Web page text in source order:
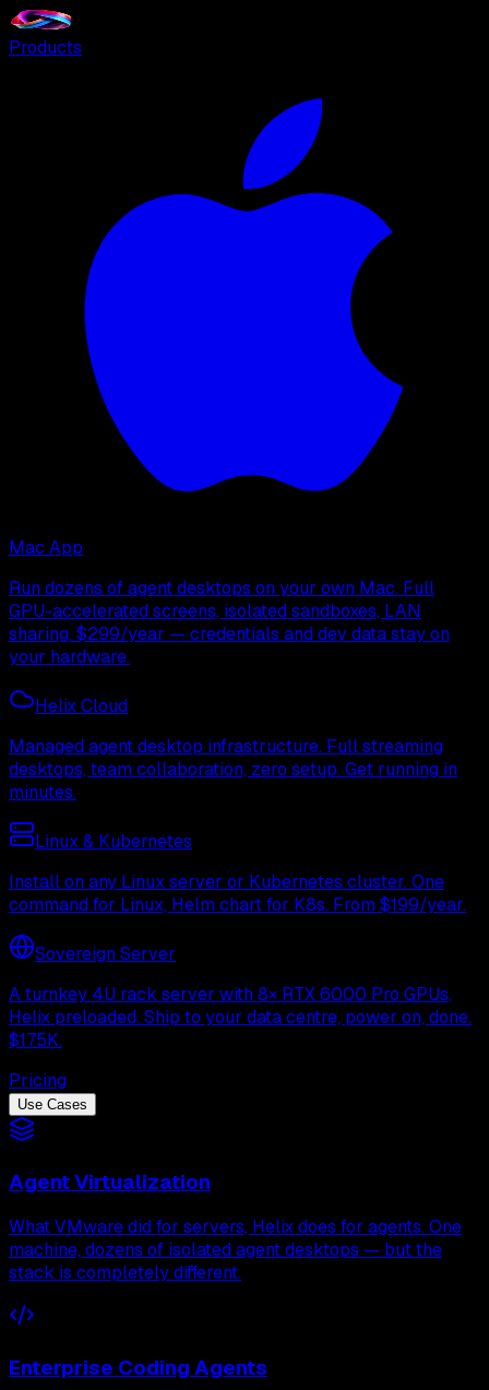
Products
Mac App
Run dozens of agent desktops on your own Mac. Full
GPU-accelerated screens, isolated sandboxes, LAN
sharing. $299/year — credentials and dev data stay on
your hardware.
Helix Cloud
Managed agent desktop infrastructure. Full streaming
desktops, team collaboration, zero setup. Get running in
minutes.
Linux & Kubernetes
Install on any Linux server or Kubernetes cluster. One
command for Linux, Helm chart for K8s. From $199/year.
Sovereign Server
A turnkey 4U rack server with 8× RTX 6000 Pro GPUs,
Helix preloaded. Ship to your data centre, power on, done.
$175K.
Pricing
Use Cases
Agent Virtualization
What VMware did for servers, Helix does for agents. One
machine, dozens of isolated agent desktops — but the
stack is completely different.
Enterprise Coding Agents